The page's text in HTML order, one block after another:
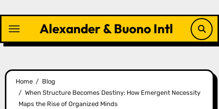
content
Alexander & Buono Intl
Home
Blog
When Structure Becomes Destiny: How Emergent Necessity
Maps the Rise of Organized Minds